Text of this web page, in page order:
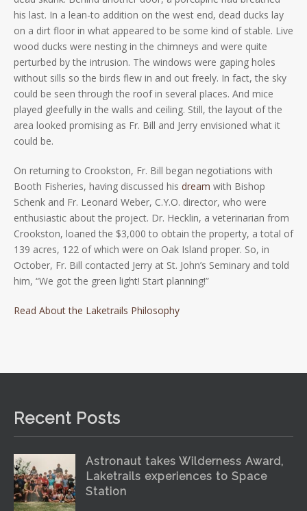
his last. In a lean-to addition on the west end, dead ducks lay
on a dirt floor in what appeared to be some kind of stable. Live
wood ducks were nesting in the chimneys and were quite
perturbed by the intrusion. The windows were gaping holes
without sills so the birds flew in and out freely. In fact, the sky
could be seen through the roof in several places. And mice
played gleefully in the walls and ceiling. Still, the layout of the
area looked promising as Fr. Bill and Jerry envisioned what it
could be.
On returning to Crookston, Fr. Bill began negotiations with
Booth Fisheries, having discussed his dream with Bishop
Schenk and Fr. Leonard Weber, C.Y.O. director, who were
enthusiastic about the project. Dr. Hecklin, a veterinarian from
Crookston, loaned the $3,000 to obtain the property, a total of
139 acres, 122 of which were on Oak Island proper. So, in
October, Fr. Bill contacted Jerry at St. John’s Seminary and told
him, “We got the green light! Start planning!”
Read About the Laketrails Philosophy
Recent Posts
Astronaut takes Wilderness Award,
Laketrails experiences to Space
Station